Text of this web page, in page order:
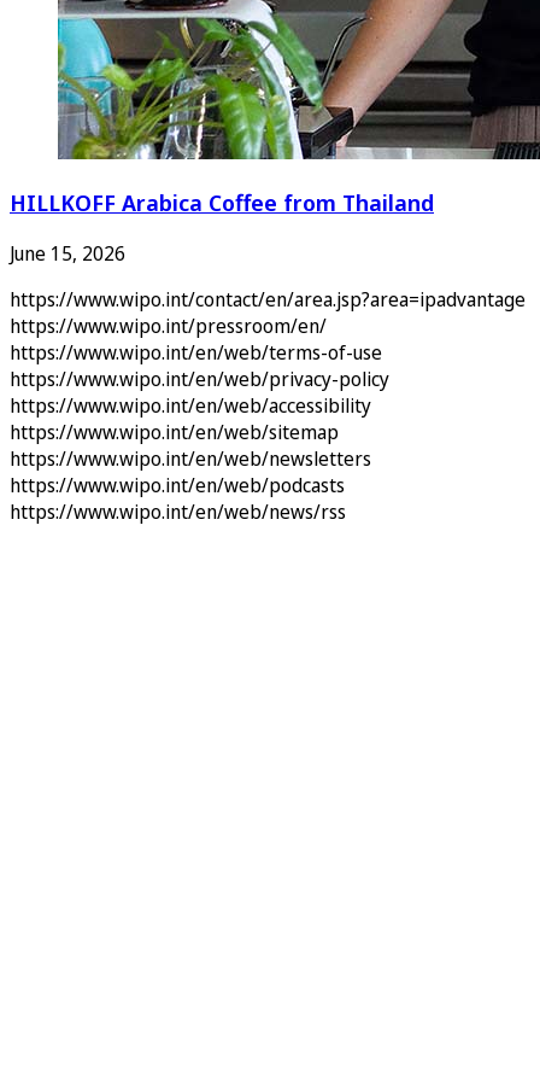
HILLKOFF Arabica Coffee from Thailand
June 15, 2026
https://www.wipo.int/contact/en/area.jsp?area=ipadvantage
https://www.wipo.int/pressroom/en/
https://www.wipo.int/en/web/terms-of-use
https://www.wipo.int/en/web/privacy-policy
https://www.wipo.int/en/web/accessibility
https://www.wipo.int/en/web/sitemap
https://www.wipo.int/en/web/newsletters
https://www.wipo.int/en/web/podcasts
https://www.wipo.int/en/web/news/rss